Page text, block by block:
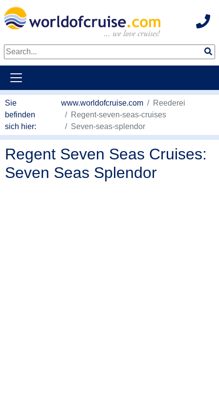
Sie
befinden
sich hier:
www.worldofcruise.com
Reederei
Regent-seven-seas-cruises
Seven-seas-splendor
Regent Seven Seas Cruises:
Seven Seas Splendor